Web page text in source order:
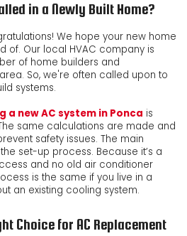
in a Newly Built Home?
We hope your new home
of. Our local HVAC company is
of home builders and
So, we're often called upon to
systems.
a new AC system in Ponca is
same calculations are made and
safety issues. The main
set-up process. Because it’s a
and no old air conditioner
is the same if you live in a
an existing cooling system.
Choice for AC Replacement